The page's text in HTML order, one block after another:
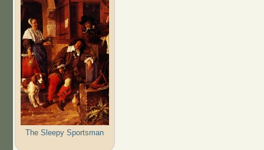
The Sleepy Sportsman